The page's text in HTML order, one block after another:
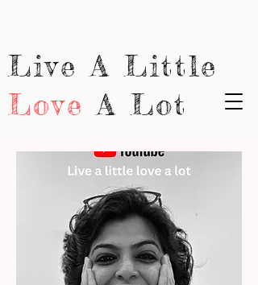
Live A Little
Love A Lot